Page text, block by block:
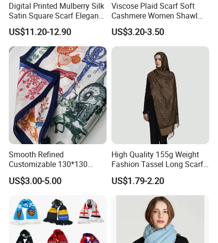
Digital Printed Mulberry Silk
Satin Square Scarf Elegant
Lightweight Hijab
Headscarf
US$11.20-12.90
Viscose Plaid Scarf Soft
Cashmere Women Shawl
Winter with Tassel
US$3.20-3.50
Smooth Refined
Customizable 130*130
Square Silk Scarf for
Business Meetings
US$3.00-5.00
High Quality 155g Weight
Fashion Tassel Long Scarf
for Daily Styling
US$1.79-2.20